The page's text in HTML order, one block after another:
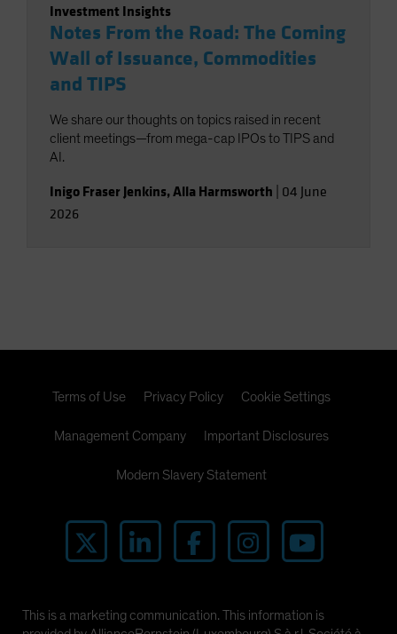
Investment Insights
Notes From the Road: The Coming
Wall of Issuance, Commodities
and TIPS
We share our thoughts on topics raised in recent
client meetings—from mega-cap IPOs to TIPS and
AI.
Inigo Fraser Jenkins,Alla Harmsworth 04 June
2026
Terms of Use Privacy Policy Cookie Settings
Management Company Important Disclosures
Modern Slavery Statement
This is a marketing communication. This information is